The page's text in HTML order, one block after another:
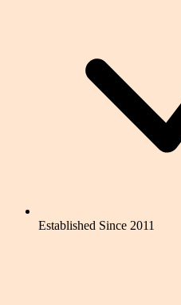
Established Since 2011